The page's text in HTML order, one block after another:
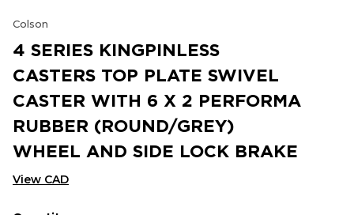
Colson
4 SERIES KINGPINLESS
CASTERS TOP PLATE SWIVEL
CASTER WITH 6 X 2 PERFORMA
RUBBER (ROUND/GREY)
WHEEL AND SIDE LOCK BRAKE
View CAD